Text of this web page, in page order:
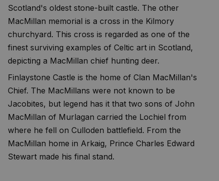
Scotland's oldest stone-built castle. The other
MacMillan memorial is a cross in the Kilmory
churchyard. This cross is regarded as one of the
finest surviving examples of Celtic art in Scotland,
depicting a MacMillan chief hunting deer.
Finlaystone Castle is the home of Clan MacMillan's
Chief. The MacMillans were not known to be
Jacobites, but legend has it that two sons of John
MacMillan of Murlagan carried the Lochiel from
where he fell on Culloden battlefield. From the
MacMillan home in Arkaig, Prince Charles Edward
Stewart made his final stand.